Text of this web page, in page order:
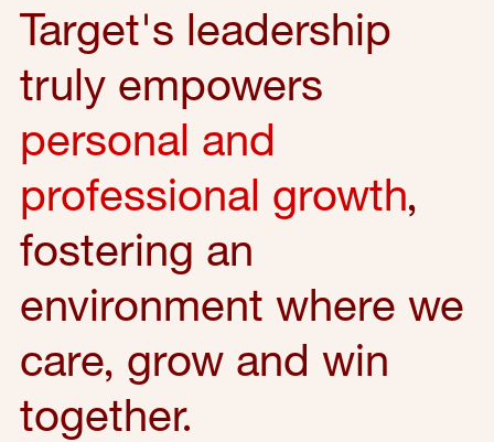
Target's leadership
truly empowers
personal and
professional growth,
fostering an
environment where we
care, grow and win
together.